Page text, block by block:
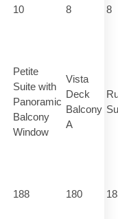
10 8 8
Petite
Suite with
Panoramic
Balcony
Window
Vista
Deck
Balcony
A
188 180